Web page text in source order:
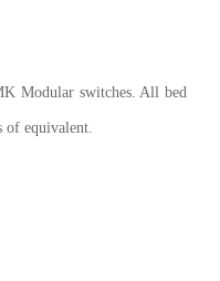
Modular switches. All bed
equivalent.